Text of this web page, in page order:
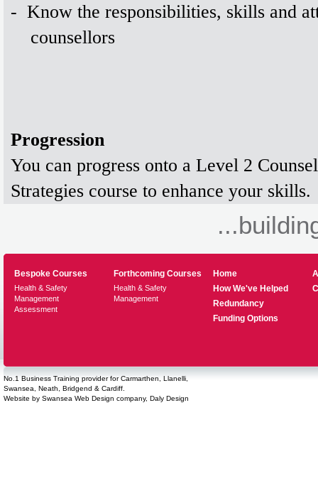
- Know the responsibilities, skills and
counsellors
Progression
You can progress onto a Level 2
Strategies course to enhance your skills.
Bespoke Courses
Health & Safety
Management
Assessment
Forthcoming Courses
Health & Safety
Management
Home
How We've Helped
Redundancy
Funding Options
No.1 Business Training provider for Carmarthen, Llanelli,
Swansea, Neath, Bridgend & Cardiff.
Website by Swansea Web Design company, Daly Design